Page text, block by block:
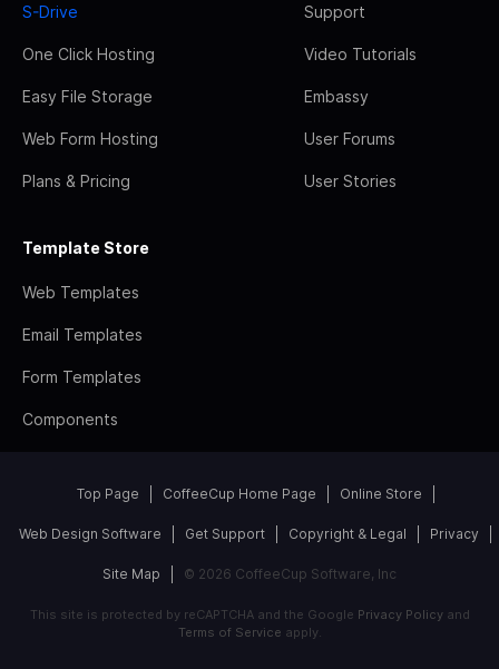
S-Drive
One Click Hosting
Easy File Storage
Web Form Hosting
Plans & Pricing
Support
Video Tutorials
Embassy
User Forums
User Stories
Template Store
Web Templates
Email Templates
Form Templates
Components
Top Page CoffeeCup Home Page Online Store
Web Design Software Get Support Copyright & Legal Privacy
Site Map © 2026 CoffeeCup Software, Inc
This site is protected by reCAPTCHA and the Google Privacy Policyand
Terms of Service apply.